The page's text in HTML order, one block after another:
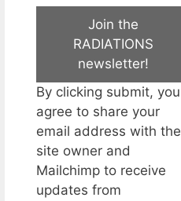
Join the
RADIATIONS
newsletter!
By clicking submit, you
agree to share your
email address with the
site owner and
Mailchimp to receive
updates from